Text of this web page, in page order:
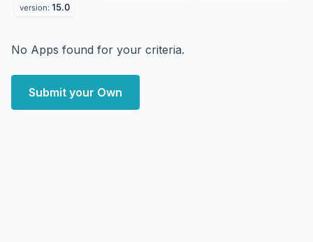
version: 15.0
No Apps found for your criteria.
Submit your Own